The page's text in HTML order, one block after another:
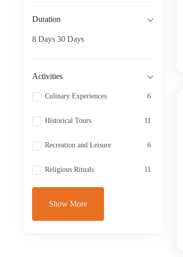
Duration
8 Days 30 Days
Activities
Culinary Experiences 6
Historical Tours 11
Recreation and Leisure 6
Religious Rituals 11
Show More